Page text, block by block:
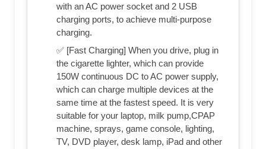
with an AC power socket and 2 USB
charging ports, to achieve multi-purpose
charging.
✅ [Fast Charging] When you drive, plug in
the cigarette lighter, which can provide
150W continuous DC to AC power supply,
which can charge multiple devices at the
same time at the fastest speed. It is very
suitable for your laptop, milk pump,CPAP
machine, sprays, game console, lighting,
TV, DVD player, desk lamp, iPad and other